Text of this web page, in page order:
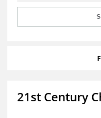
21st Century